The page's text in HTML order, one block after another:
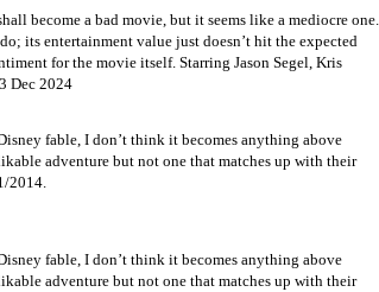
become a bad movie, but it seems like a mediocre one.
its entertainment value just doesn’t hit the expected
for the movie itself. Starring Jason Segel, Kris
Dec 2024
fable, I don’t think it becomes anything above
adventure but not one that matches up with their
2014.
fable, I don’t think it becomes anything above
adventure but not one that matches up with their